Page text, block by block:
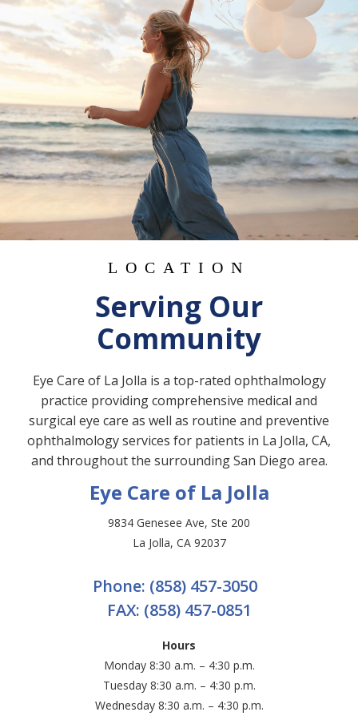
LOCATION
Serving Our
Community
Eye Care of La Jolla is a top-rated ophthalmology
practice providing comprehensive medical and
surgical eye care as well as routine and preventive
ophthalmology services for patients in La Jolla, CA,
and throughout the surrounding San Diego area.
Eye Care of La Jolla
9834 Genesee Ave, Ste 200
La Jolla, CA 92037
Phone: (858) 457-3050
FAX: (858) 457-0851
Hours
Monday 8:30 a.m. – 4:30 p.m.
Tuesday 8:30 a.m. – 4:30 p.m.
Wednesday 8:30 a.m. – 4:30 p.m.